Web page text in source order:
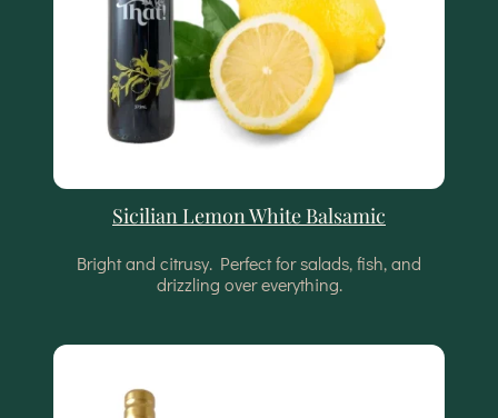
Sicilian Lemon White Balsamic
Bright and citrusy. Perfect for salads, fish, and
drizzling over everything.